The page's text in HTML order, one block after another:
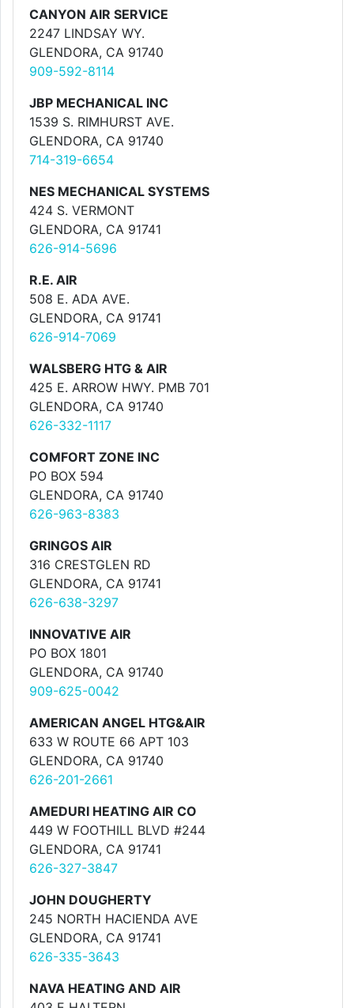
CANYON AIR SERVICE
2247 LINDSAY WY.
GLENDORA, CA 91740
909-592-8114
JBP MECHANICAL INC
1539 S. RIMHURST AVE.
GLENDORA, CA 91740
714-319-6654
NES MECHANICAL SYSTEMS
424 S. VERMONT
GLENDORA, CA 91741
626-914-5696
R.E. AIR
508 E. ADA AVE.
GLENDORA, CA 91741
626-914-7069
WALSBERG HTG & AIR
425 E. ARROW HWY. PMB 701
GLENDORA, CA 91740
626-332-1117
COMFORT ZONE INC
PO BOX 594
GLENDORA, CA 91740
626-963-8383
GRINGOS AIR
316 CRESTGLEN RD
GLENDORA, CA 91741
626-638-3297
INNOVATIVE AIR
PO BOX 1801
GLENDORA, CA 91740
909-625-0042
AMERICAN ANGEL HTG&AIR
633 W ROUTE 66 APT 103
GLENDORA, CA 91740
626-201-2661
AMEDURI HEATING AIR CO
449 W FOOTHILL BLVD #244
GLENDORA, CA 91741
626-327-3847
JOHN DOUGHERTY
245 NORTH HACIENDA AVE
GLENDORA, CA 91741
626-335-3643
NAVA HEATING AND AIR